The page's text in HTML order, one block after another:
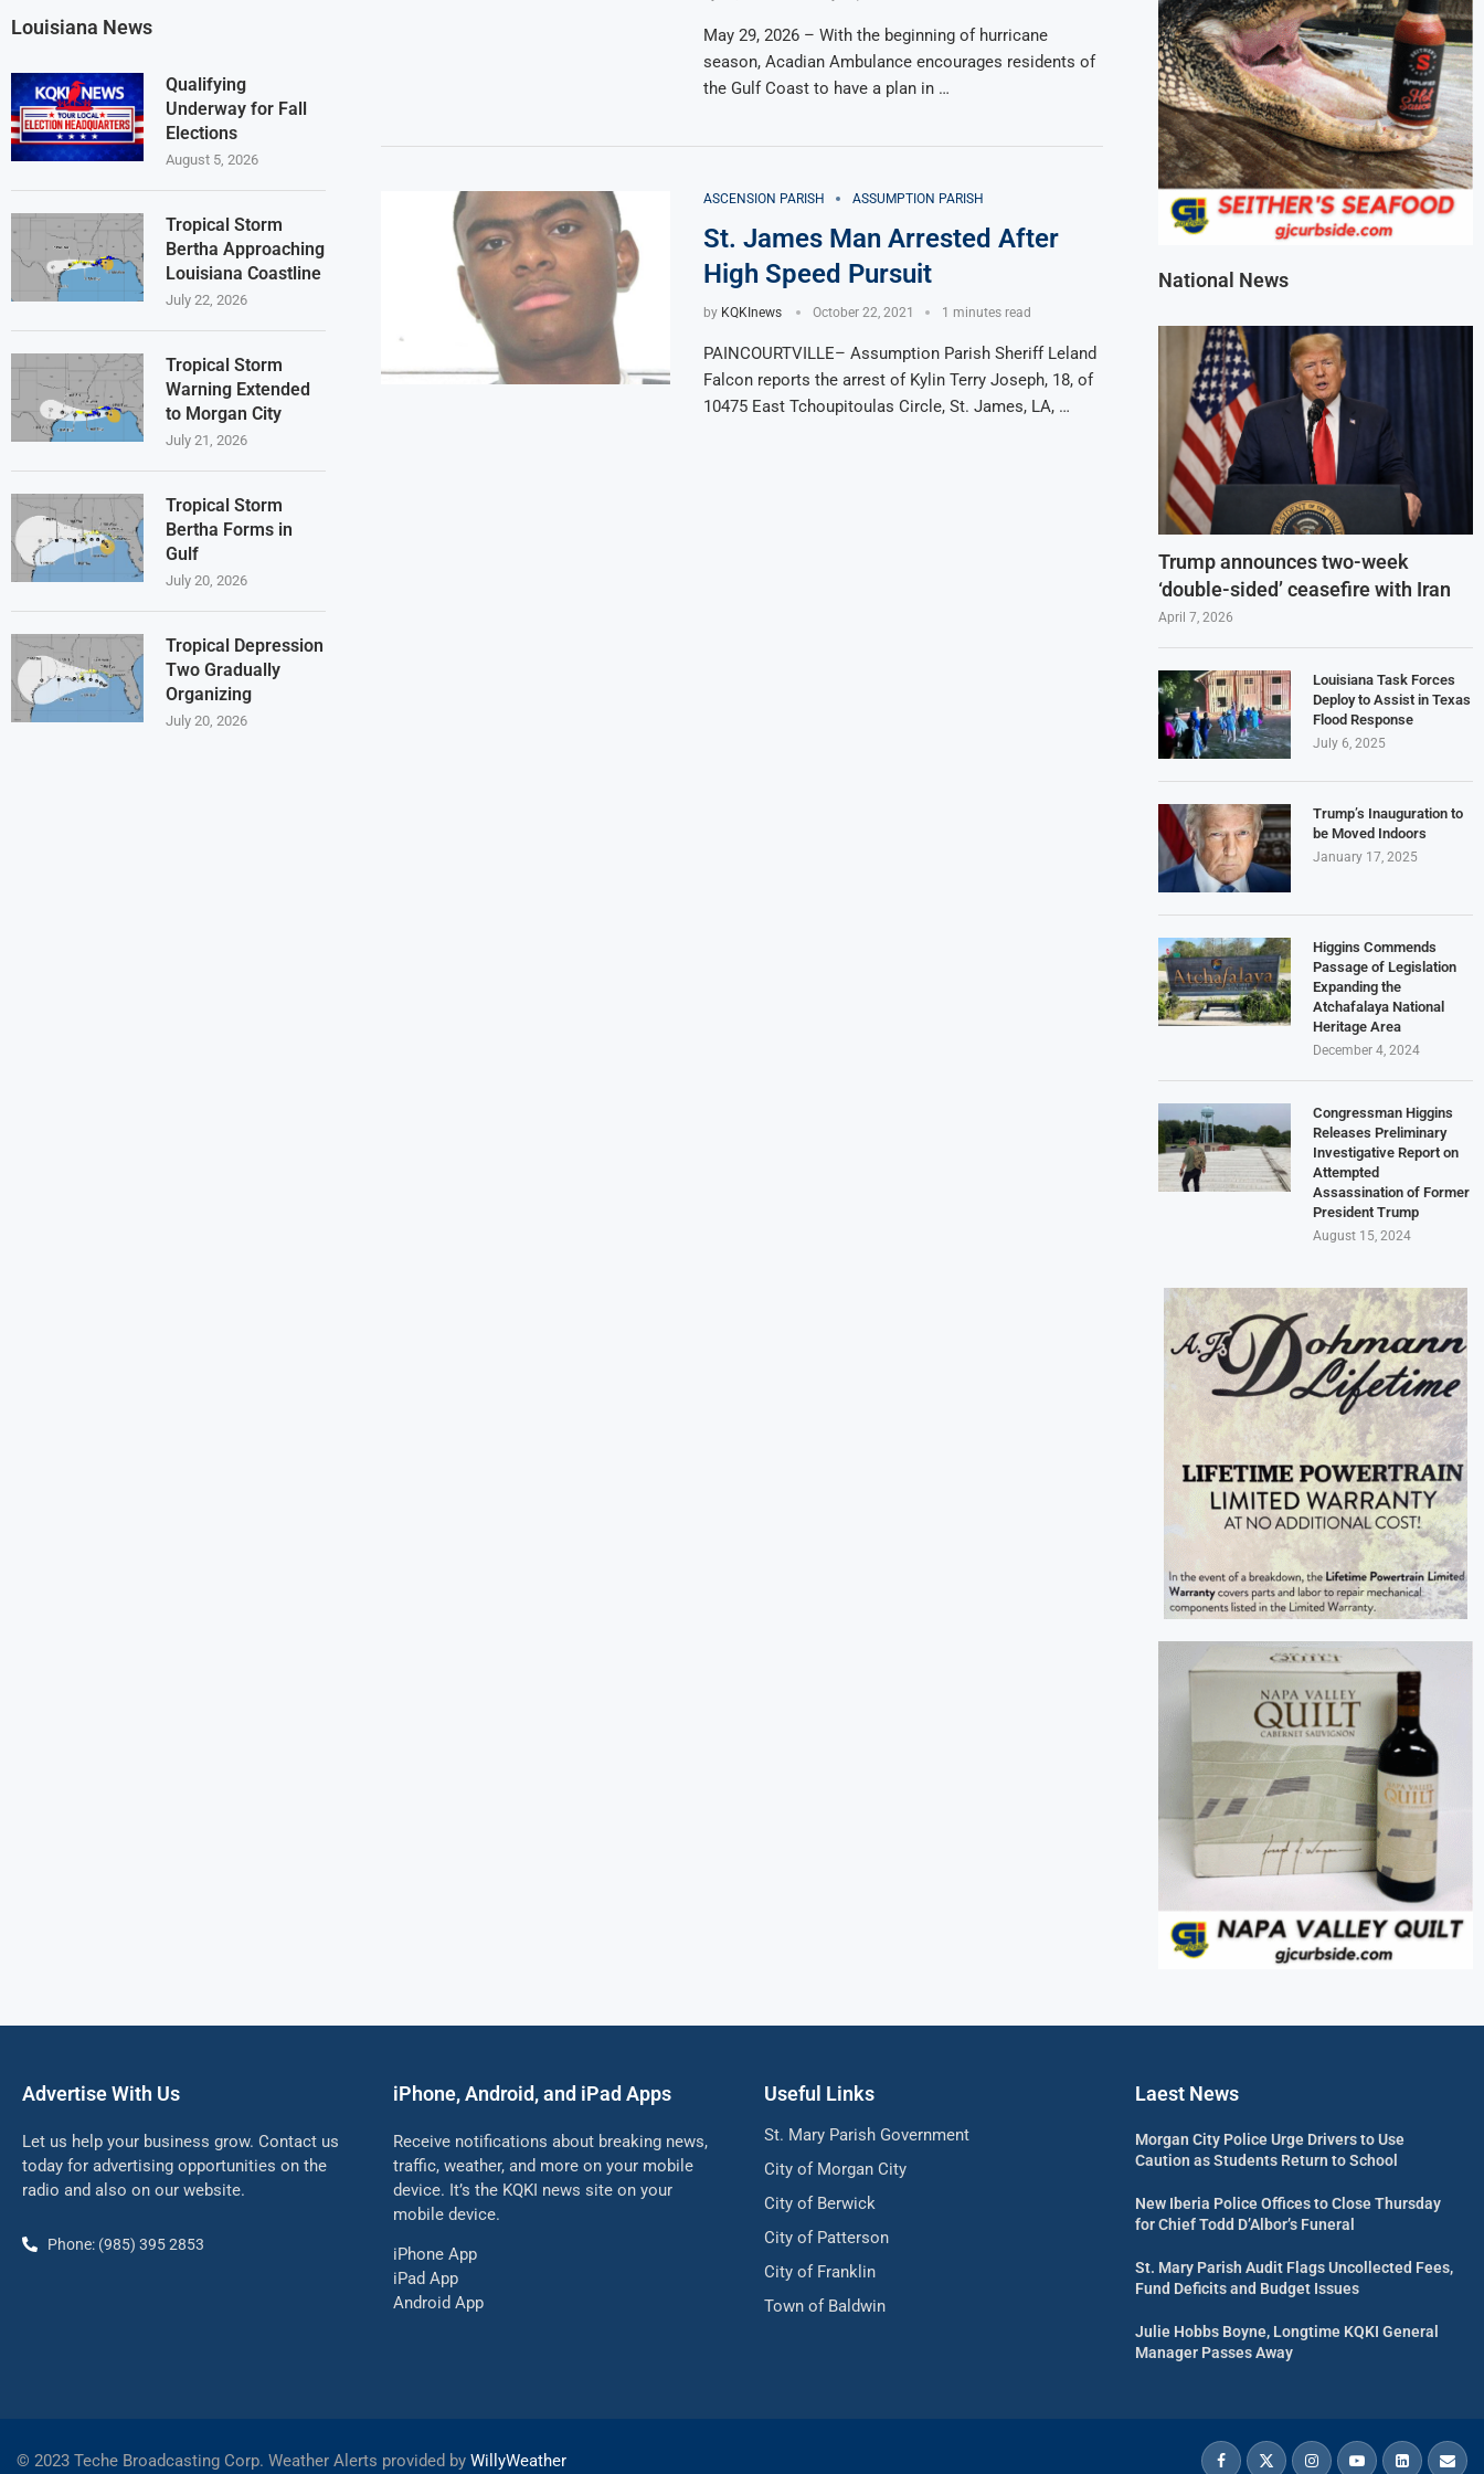
May 29, 2026 – With the beginning of hurricane
season, Acadian Ambulance encourages residents of
the Gulf Coast to have a plan in …
ASCENSION PARISH ASSUMPTION PARISH
St. James Man Arrested After
High Speed Pursuit
by KQKInews October 22, 2021 1 minutes read
PAINCOURTVILLE– Assumption Parish Sheriff Leland
Falcon reports the arrest of Kylin Terry Joseph, 18, of
10475 East Tchoupitoulas Circle, St. James, LA, …
National News
Trump announces two-week
‘double-sided’ ceasefire with Iran
April 7, 2026
Louisiana Task Forces
Deploy to Assist in Texas
Flood Response
July 6, 2025
Trump’s Inauguration to
be Moved Indoors
January 17, 2025
Higgins Commends
Passage of Legislation
Expanding the
Atchafalaya National
Heritage Area
December 4, 2024
Congressman Higgins
Releases Preliminary
Investigative Report on
Attempted
Assassination of Former
President Trump
August 15, 2024
Louisiana News
Qualifying
Underway for Fall
Elections
August 5, 2026
Tropical Storm
Bertha Approaching
Louisiana Coastline
July 22, 2026
Tropical Storm
Warning Extended
to Morgan City
July 21, 2026
Tropical Storm
Bertha Forms in
Gulf
July 20, 2026
Tropical Depression
Two Gradually
Organizing
July 20, 2026
Advertise With Us
Let us help your business grow. Contact us
today for advertising opportunities on the
radio and also on our website.
Phone: (985) 395 2853
iPhone, Android, and iPad Apps
Receive notifications about breaking news,
traffic, weather, and more on your mobile
device. It’s the KQKI news site on your
mobile device.
iPhone App
iPad App
Android App
Useful Links
St. Mary Parish Government
City of Morgan City
City of Berwick
City of Patterson
City of Franklin
Town of Baldwin
Laest News
Morgan City Police Urge Drivers to Use
Caution as Students Return to School
New Iberia Police Offices to Close Thursday
for Chief Todd D’Albor’s Funeral
St. Mary Parish Audit Flags Uncollected Fees,
Fund Deficits and Budget Issues
Julie Hobbs Boyne, Longtime KQKI General
Manager Passes Away
© 2023 Teche Broadcasting Corp. Weather Alerts provided by WillyWeather